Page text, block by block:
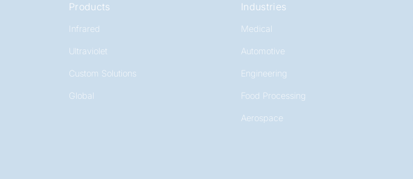
Products
Infrared
Ultraviolet
Custom Solutions
Global
Industries
Medical
Automotive
Engineering
Food Processing
Aerospace